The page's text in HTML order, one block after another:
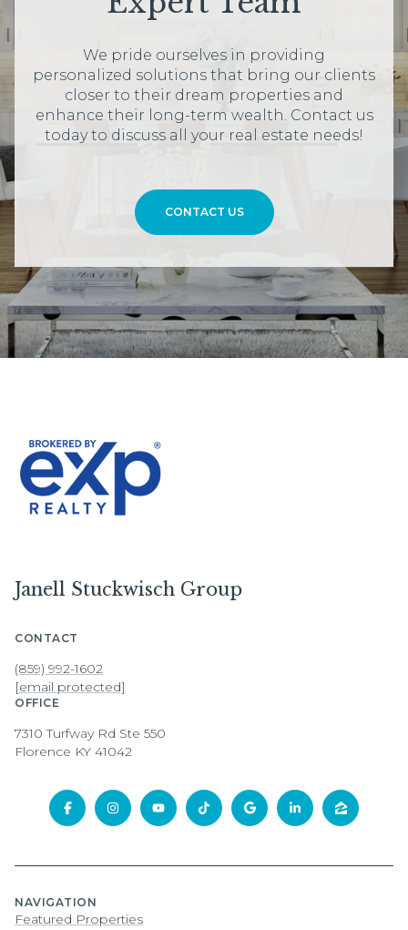
We pride ourselves in providing
personalized solutions that bring our clients
closer to their dream properties and
enhance their long-term wealth. Contact us
today to discuss all your real estate needs!
CONTACT US
Janell Stuckwisch Group
CONTACT
(859) 992-1602
[email protected]
OFFICE
7310 Turfway Rd Ste 550
Florence KY 41042
NAVIGATION
Featured Properties